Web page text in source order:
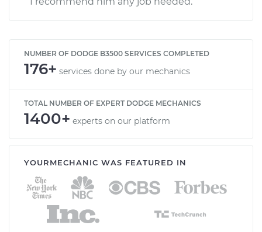
NUMBER OF DODGE B3500 SERVICES COMPLETED
176+ services done by our mechanics
TOTAL NUMBER OF EXPERT DODGE MECHANICS
1400+ experts on our platform
YOURMECHANIC WAS FEATURED IN